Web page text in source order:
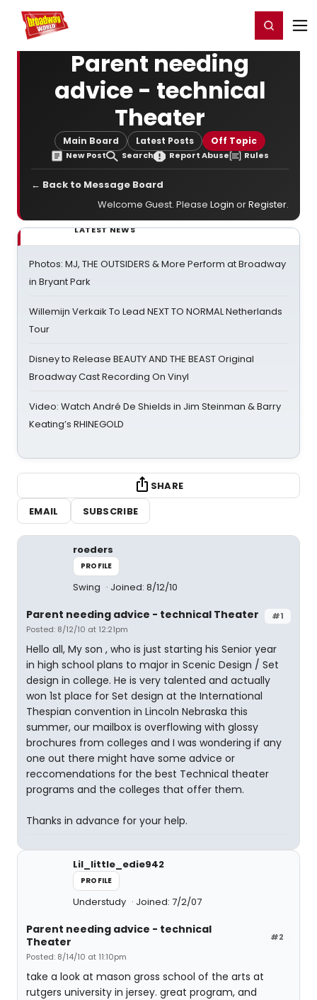
Home For You Register/Login
Parent needing
advice - technical
Theater
Main Board Latest Posts Off Topic
New Post Search Report Abuse Rules
← Back to Message Board
Welcome Guest. Please Login orRegister.
LATEST NEWS
Photos: MJ, THE OUTSIDERS & More Perform at Broadway
in Bryant Park
Willemijn Verkaik To Lead NEXT TO NORMAL Netherlands
Tour
Disney to Release BEAUTY AND THE BEAST Original
Broadway Cast Recording On Vinyl
Video: Watch André De Shields in Jim Steinman & Barry
Keating’s RHINEGOLD
SHARE
EMAIL
SUBSCRIBE
roeders
PROFILE
Swing Joined: 8/12/10
#1
Parent needing advice - technical Theater
Posted: 8/12/10 at 12:21pm
Hello all, My son , who is just starting his Senior year
in high school plans to major in Scenic Design / Set
design in college. He is very talented and actually
won 1st place for Set design at the International
Thespian convention in Lincoln Nebraska this
summer, our mailbox is overflowing with glossy
brochures from colleges and I was wondering if any
one out there might have some advice or
reccomendations for the best Technical theater
programs and the colleges that offer them.
Thanks in advance for your help.
Lil_little_edie942
PROFILE
Understudy Joined: 7/2/07
#2
Parent needing advice - technical
Theater
Posted: 8/14/10 at 11:10pm
take a look at mason gross school of the arts at
rutgers university in jersey. great program, and